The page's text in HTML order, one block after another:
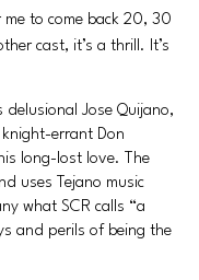
to come back 20, 30
cast, it’s a thrill. It’s
delusional Jose Quijano,
errant Don
long-lost love. The
uses Tejano music
what SCR calls “a
and perils of being the